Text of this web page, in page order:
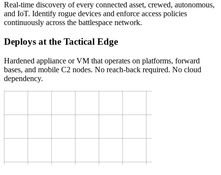
Real-time discovery of every connected asset, crewed, autonomous,
and IoT. Identify rogue devices and enforce access policies
continuously across the battlespace network.
Deploys at the Tactical Edge
Hardened appliance or VM that operates on platforms, forward
bases, and mobile C2 nodes. No reach-back required. No cloud
dependency.